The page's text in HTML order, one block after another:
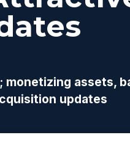
monetizing assets,
updates